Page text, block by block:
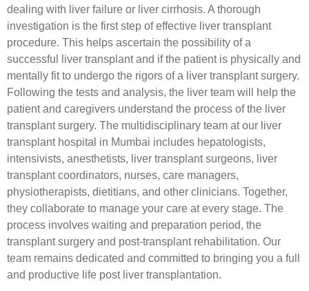
dealing with liver failure or liver cirrhosis. A thorough
investigation is the first step of effective liver transplant
procedure. This helps ascertain the possibility of a
successful liver transplant and if the patient is physically and
mentally fit to undergo the rigors of a liver transplant surgery.
Following the tests and analysis, the liver team will help the
patient and caregivers understand the process of the liver
transplant surgery. The multidisciplinary team at our liver
transplant hospital in Mumbai includes hepatologists,
intensivists, anesthetists, liver transplant surgeons, liver
transplant coordinators, nurses, care managers,
physiotherapists, dietitians, and other clinicians. Together,
they collaborate to manage your care at every stage. The
process involves waiting and preparation period, the
transplant surgery and post-transplant rehabilitation. Our
team remains dedicated and committed to bringing you a full
and productive life post liver transplantation.